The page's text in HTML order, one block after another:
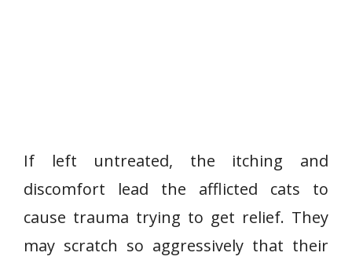
If left untreated, the itching and
discomfort lead the afflicted cats to
cause trauma trying to get relief. They
may scratch so aggressively that their